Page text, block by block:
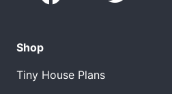
Shop
Tiny House Plans